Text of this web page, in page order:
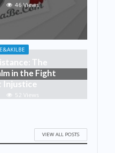
46 Views
The
in the Fight
Injustice
52 Views
VIEW ALL POSTS